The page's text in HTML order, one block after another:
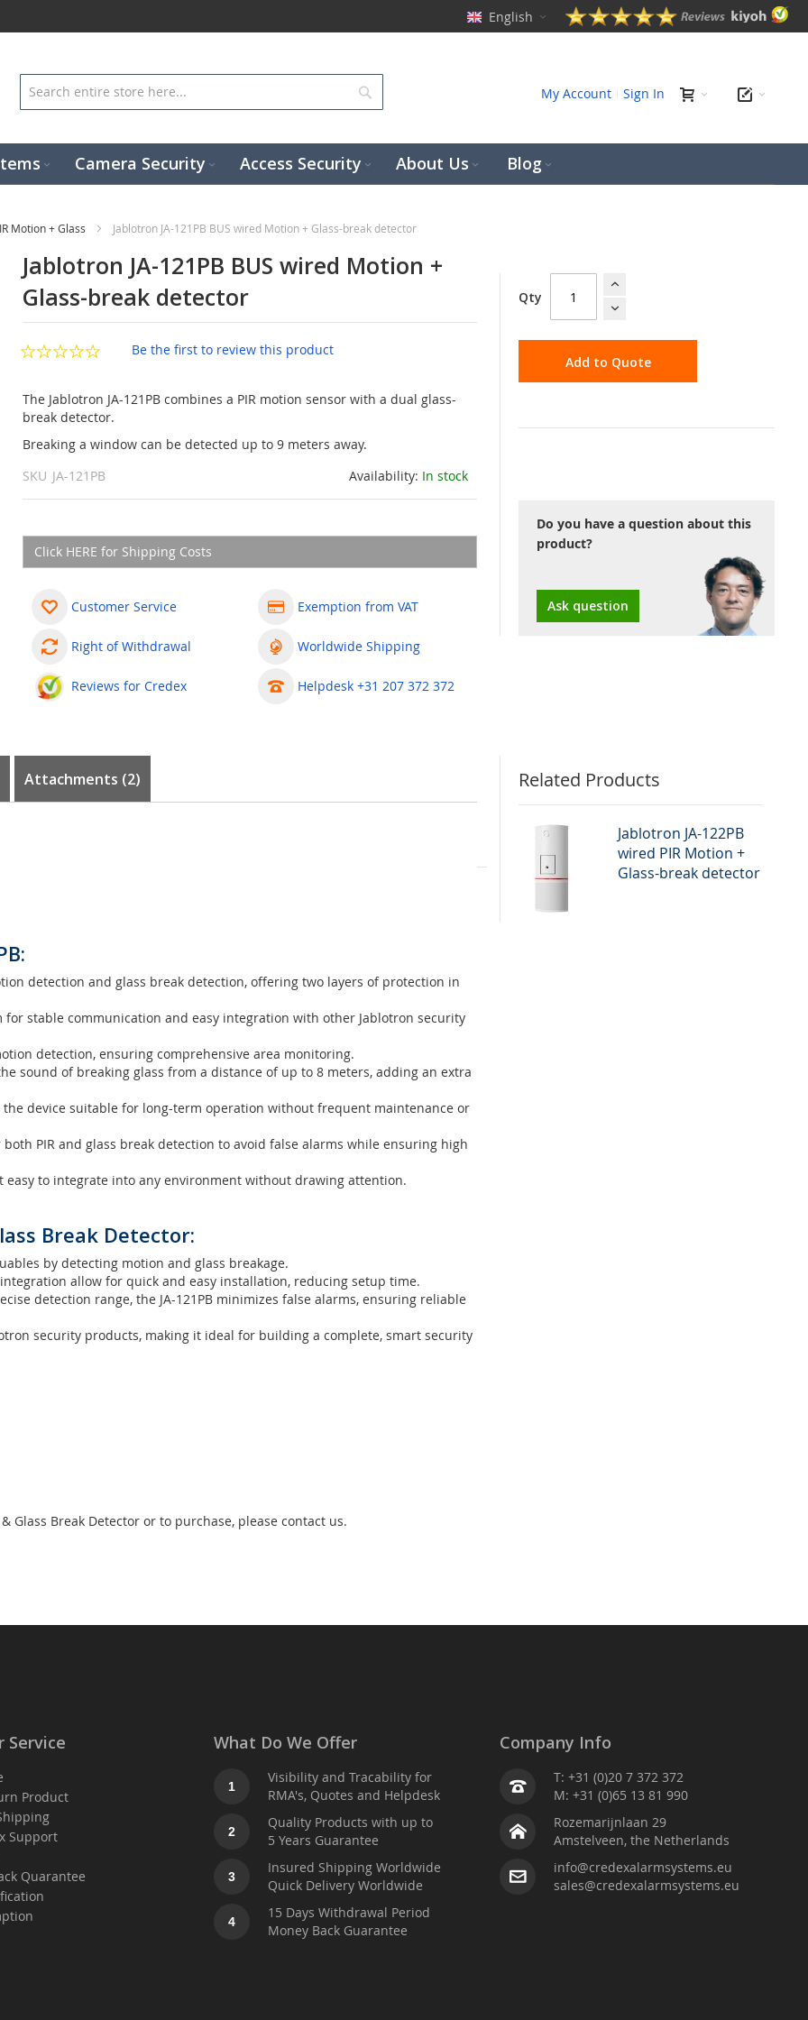
English
My Account Sign In
Camera Security Access Security About Us Blog
Motion + Glass Jablotron JA-121PB BUS wired Motion + Glass-break detector
Jablotron JA-121PB BUS wired Motion +
Glass-break detector
Be the first to review this product
The Jablotron JA-121PB combines a PIR motion sensor with a dual glass-
break detector.
Breaking a window can be detected up to 9 meters away.
Availability: In stock
SKU JA-121PB
Click HERE for Shipping Costs
Customer Service
Right of Withdrawal
Reviews for Credex
Exemption from VAT
Worldwide Shipping
Helpdesk +31 207 372 372
Qty
Add to Quote
Do you have a question about this
product?
Ask question
detection and glass break detection, offering two layers of protection in
for stable communication and easy integration with other Jablotron security
detection, ensuring comprehensive area monitoring.
sound of breaking glass from a distance of up to 8 meters, adding an extra
the device suitable for long-term operation without frequent maintenance or
PIR and glass break detection to avoid false alarms while ensuring high
easy to integrate into any environment without drawing attention.
Break Detector:
by detecting motion and glass breakage.
integration allow for quick and easy installation, reducing setup time.
detection range, the JA-121PB minimizes false alarms, ensuring reliable
security products, making it ideal for building a complete, smart security
Glass Break Detector or to purchase, please contact us.
Attachments (2) Related Products
Jablotron JA-122PB
wired PIR Motion +
Glass-break detector
Service
Product
Support
Quarantee
What Do We Offer
1
Visibility and Tracability for
RMA's, Quotes and Helpdesk
2
Quality Products with up to
5 Years Guarantee
3
Insured Shipping Worldwide
Quick Delivery Worldwide
4
15 Days Withdrawal Period
Money Back Guarantee
Company Info
T: +31 (0)20 7 372 372
M: +31 (0)65 13 81 990
Rozemarijnlaan 29
Amstelveen, the Netherlands
info@credexalarmsystems.eu
sales@credexalarmsystems.eu